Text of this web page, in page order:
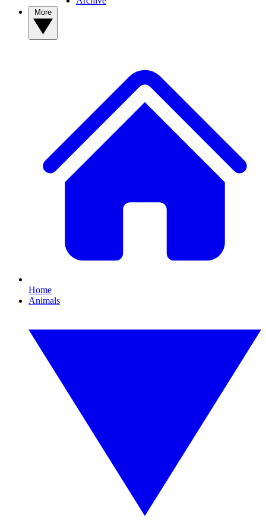
Home
Animals